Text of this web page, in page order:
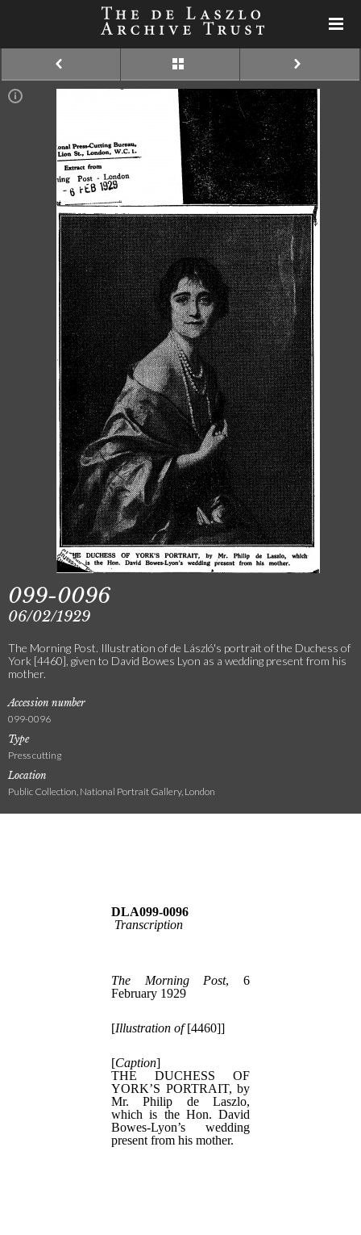
099-0096
06/02/1929
The Morning Post. Illustration of de László's portrait of the Duchess of
York [4460], given to David Bowes Lyon as a wedding present from his
mother.
Accession number
099-0096
Type
Press cutting
Location
Public Collection, National Portrait Gallery, London